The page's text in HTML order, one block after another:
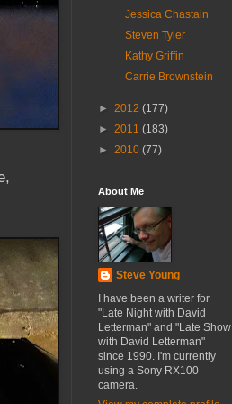
Jessica Chastain
Steven Tyler
Kathy Griffin
Carrie Brownstein
► 2012 (177)
► 2011 (183)
► 2010 (77)
About Me
Steve Young
I have been a writer for
"Late Night with David
Letterman" and "Late Show
with David Letterman"
since 1990. I'm currently
using a Sony RX100
camera.